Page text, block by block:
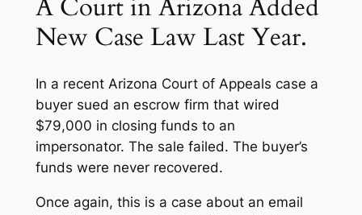
A Court in Arizona Added
New Case Law Last Year.
In a recent Arizona Court of Appeals case a
buyer sued an escrow firm that wired
$79,000 in closing funds to an
impersonator. The sale failed. The buyer’s
funds were never recovered.
Once again, this is a case about an email